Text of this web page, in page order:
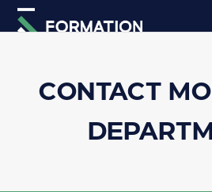
Skip
Open
Close
CONTACT